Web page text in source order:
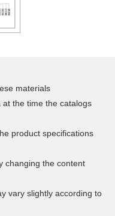
materials
the time the catalogs
product specifications
changing the content
vary slightly according to